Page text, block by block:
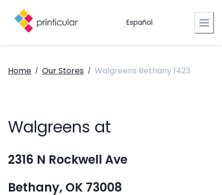
Español
Home / Our Stores / Walgreens Bethany 1423
Walgreens at
2316 N Rockwell Ave
Bethany, OK 73008